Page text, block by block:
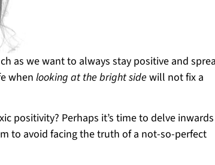
as we want to always stay positive and
when looking at the bright side will not fix a
positivity? Perhaps it’s time to delve
to avoid facing the truth of a not-so-perfect